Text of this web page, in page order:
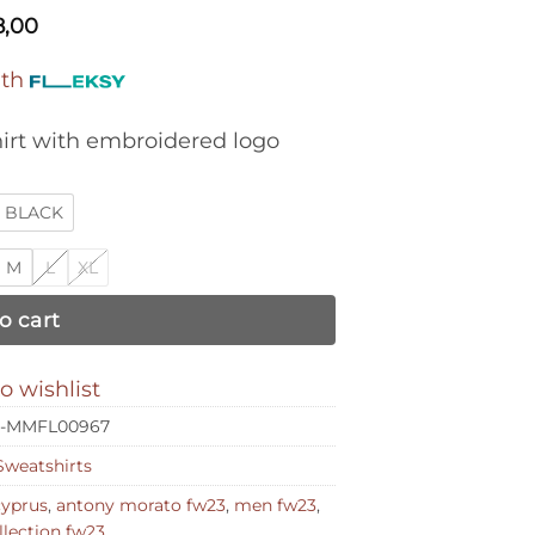
with embroidered logo
BLACK
M L XL
cart
wishlist
MMFL00967
, antony morato fw23, men fw23,